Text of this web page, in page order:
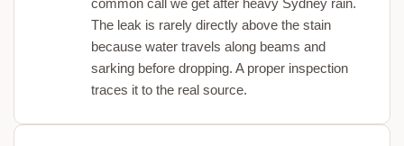
common call we get after heavy Sydney rain.
The leak is rarely directly above the stain
because water travels along beams and
sarking before dropping. A proper inspection
traces it to the real source.